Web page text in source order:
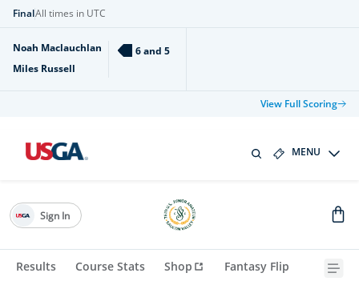
FinalAll times in UTC
Noah Maclauchlan
Miles Russell
6 and 5
View Full Scoring
MENU
Results Course Stats Shop Fantasy Flip
Sign In